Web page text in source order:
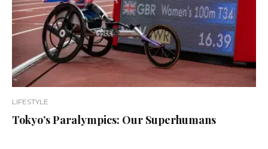
LIFESTYLE
Tokyo’s Paralympics: Our Superhumans